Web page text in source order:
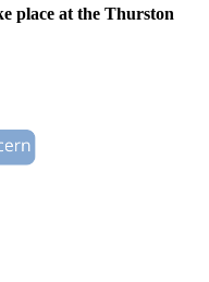
place at the Thurston